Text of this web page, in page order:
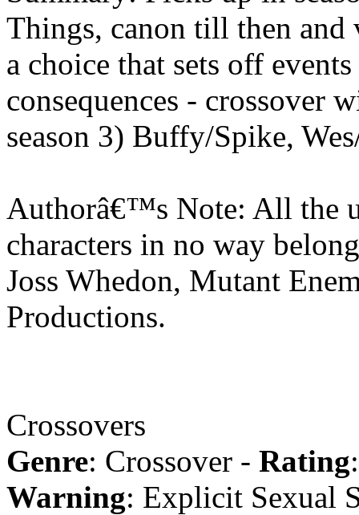
Things, canon till then and
a choice that sets off
consequences - crossover
season 3) Buffy/Spike,
Authorâ€™s Note: All the
characters in no way
Joss Whedon, Mutant
Productions.
Crossovers
Genre: Crossover - Rating
Warning: Explicit Sexual